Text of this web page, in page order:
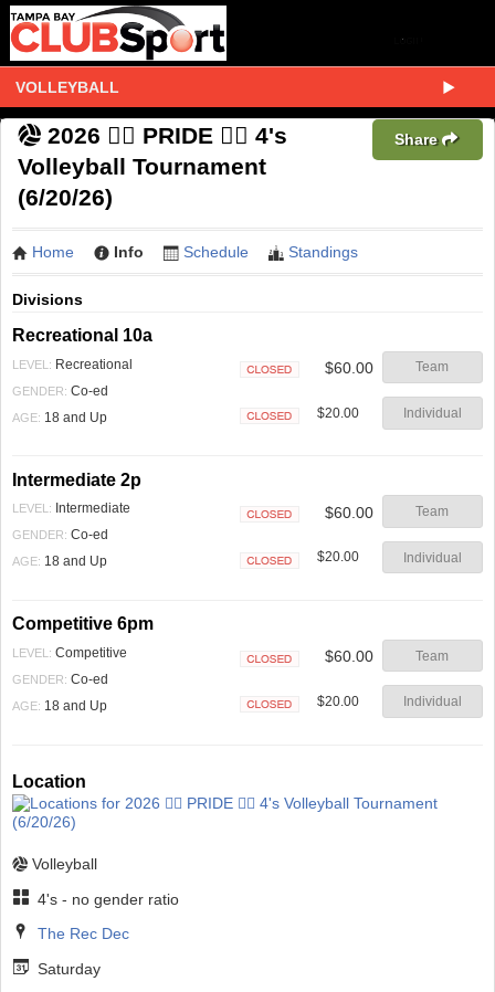
VOLLEYBALL
2026 🏳️‍🌈 PRIDE 🏳️‍🌈 4's
Volleyball Tournament
(6/20/26)
Share
Home Info Schedule Standings
Divisions
Recreational 10a
LEVEL: Recreational
GENDER: Co-ed
AGE: 18 and Up
$60.00 Team
$20.00 Individual
Intermediate 2p
LEVEL: Intermediate
GENDER: Co-ed
AGE: 18 and Up
$60.00 Team
$20.00 Individual
Competitive 6pm
LEVEL: Competitive
GENDER: Co-ed
AGE: 18 and Up
$60.00 Team
$20.00 Individual
Location
Volleyball
4's - no gender ratio
The Rec Dec
Saturday